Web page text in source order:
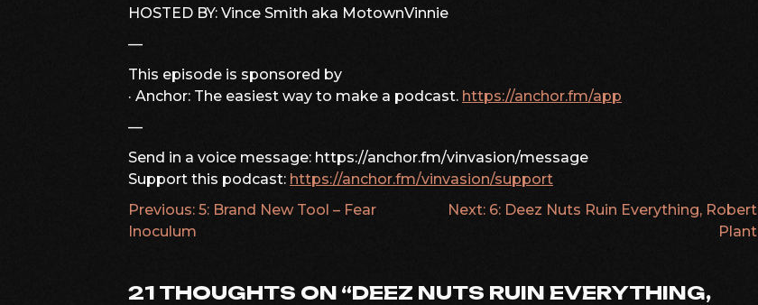
HOSTED BY: Vince Smith aka MotownVinnie
—
This episode is sponsored by
· Anchor: The easiest way to make a podcast. https://anchor.fm/app
—
Send in a voice message: https://anchor.fm/vinvasion/message
Support this podcast: https://anchor.fm/vinvasion/support
POST
Previous: 5: Brand New Tool – Fear
Inoculum
Next: 6: Deez Nuts Ruin Everything, Robert
Plant
21 THOUGHTS ON “DEEZ NUTS RUIN EVERYTHING,